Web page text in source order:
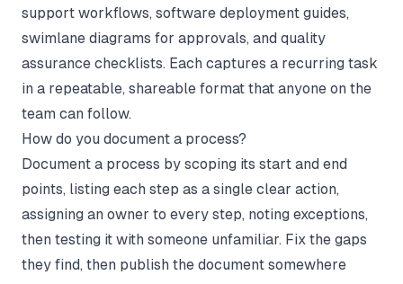
support workflows, software deployment guides,
swimlane diagrams for approvals, and quality
assurance checklists. Each captures a recurring task
in a repeatable, shareable format that anyone on the
team can follow.
How do you document a process?
Document a process by scoping its start and end
points, listing each step as a single clear action,
assigning an owner to every step, noting exceptions,
then testing it with someone unfamiliar. Fix the gaps
they find, then publish the document somewhere